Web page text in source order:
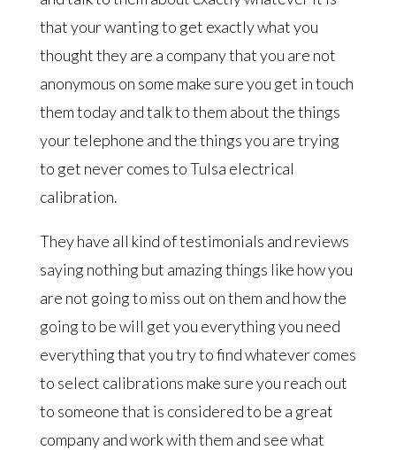
that your wanting to get exactly what you
thought they are a company that you are not
anonymous on some make sure you get in touch
them today and talk to them about the things
your telephone and the things you are trying
to get never comes to Tulsa electrical
calibration.
They have all kind of testimonials and reviews
saying nothing but amazing things like how you
are not going to miss out on them and how the
going to be will get you everything you need
everything that you try to find whatever comes
to select calibrations make sure you reach out
to someone that is considered to be a great
company and work with them and see what